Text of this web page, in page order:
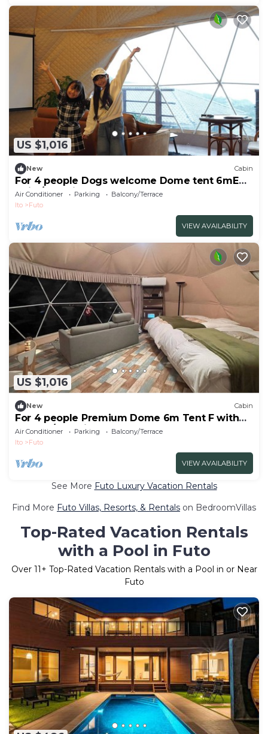
US $1,016
New Cabin
For 4 people Dogs welcome Dome tent 6mE
traile/Ito Shizuoka
Air Conditioner Parking
Balcony/Terrace
Ito
Futo
VIEW AVAILABILITY
US $1,016
New Cabin
For 4 people Premium Dome 6m Tent F with
shower/Ito Shizuoka
Air Conditioner Parking
Balcony/Terrace
Ito
Futo
VIEW AVAILABILITY
See More Futo Luxury Vacation Rentals
Find More Futo Villas, Resorts, & Rentals on BedroomVillas
Top-Rated Vacation Rentals
with a Pool in Futo
Over 11+ Top-Rated Vacation Rentals with a Pool in or Near
Futo